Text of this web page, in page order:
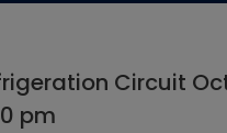
Circuit
pm